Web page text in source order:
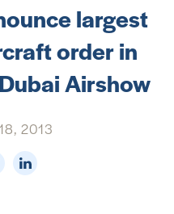
largest
order in
Airshow
2013